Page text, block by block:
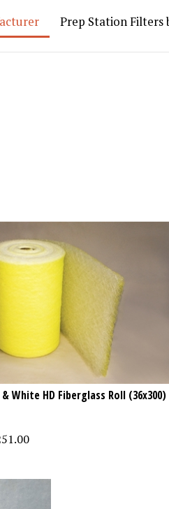
Prep Station
White HD Fiberglass Roll (36x300)